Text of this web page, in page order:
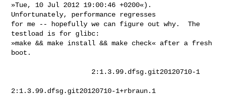
»Tue, 10 Jul 2012 19:00:46 +0200«).
Unfortunately, performance regresses
for me -- hopefully we can figure out why.  The
testload is for glibc:
»make && make install && make check« after a fresh
boot.
2:1.3.99.dfsg.git20120710-1+rbraun.1